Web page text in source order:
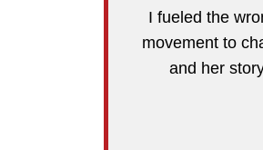
I fueled the
movement to
and her